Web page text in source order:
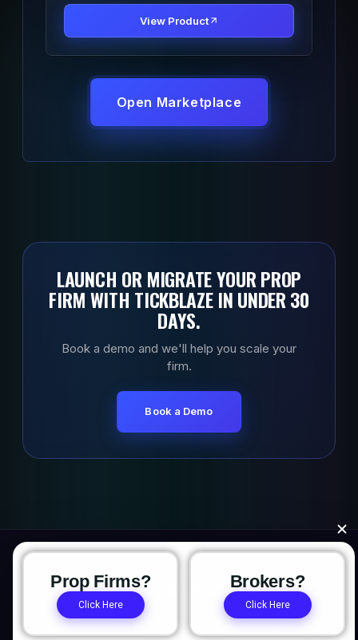
View Product
Open Marketplace
LAUNCH OR MIGRATE YOUR PROP
FIRM WITH TICKBLAZE IN UNDER 30
DAYS.
Book a demo and we'll help you scale your
firm.
Book a Demo
Prop Firms?
Click Here
Brokers?
Click Here
The institutional trading platform for prop firms, brokers,